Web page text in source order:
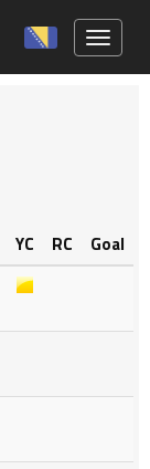
YC RC
Goal